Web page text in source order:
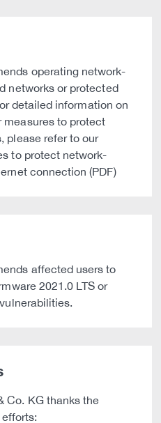
operating network-
networks or protected
detailed information on
measures to protect
please refer to our
to protect network-
connection (PDF)
affected users to
2021.0 LTS or
Co. KG thanks the